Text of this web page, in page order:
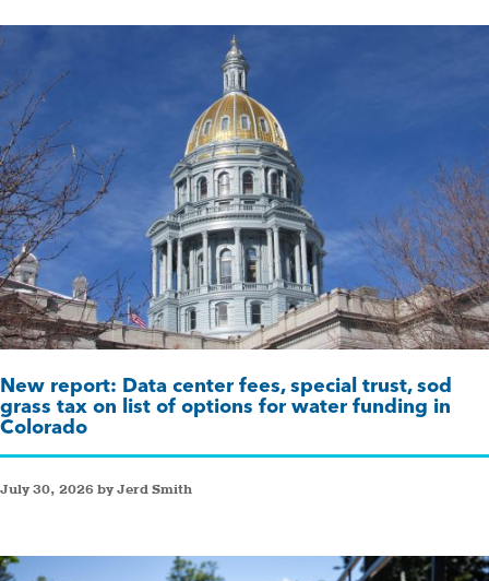
New report: Data center fees, special trust, sod
grass tax on list of options for water funding in
Colorado
July 30, 2026 by Jerd Smith